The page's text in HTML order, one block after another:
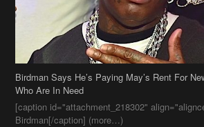
Birdman Says He’s Paying May’s Rent For
Who Are In Need
[caption id="attachment_218302"
Birdman[/caption] (more…)